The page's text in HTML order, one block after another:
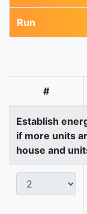
Run
#
Establish
if more units
house and